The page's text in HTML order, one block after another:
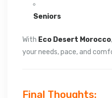
Seniors
With Eco Desert Morocco
your needs, pace, and
Final Thoughts: